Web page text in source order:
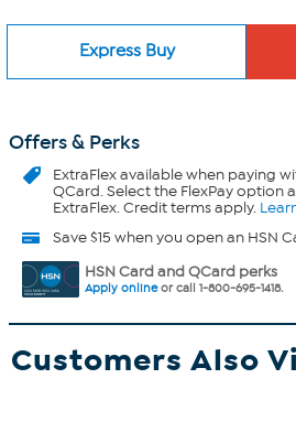
Express Buy
Offers & Perks
ExtraFlexavailable when paying
QCard. Select the FlexPay option
ExtraFlex. Credit terms apply.
Save $15 when you open an HSN
HSN Card and QCard perks
Apply onlineor call 1-800-695-1418.
Customers Also